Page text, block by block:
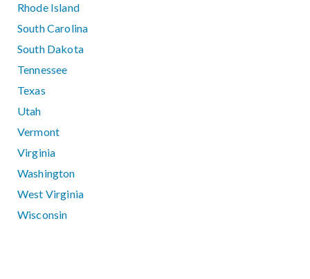
Rhode Island
South Carolina
South Dakota
Tennessee
Texas
Utah
Vermont
Virginia
Washington
West Virginia
Wisconsin